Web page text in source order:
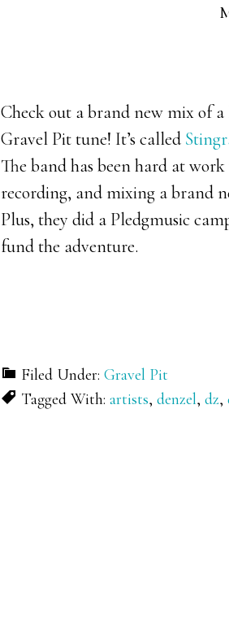
Check out a brand new mix of
Gravel Pit tune! It’s called
The band has been hard at
recording, and mixing a brand
Plus, they did a Pledgmusic
fund the adventure.
Filed Under: Gravel Pit
Tagged With: artists, denzel, dz,